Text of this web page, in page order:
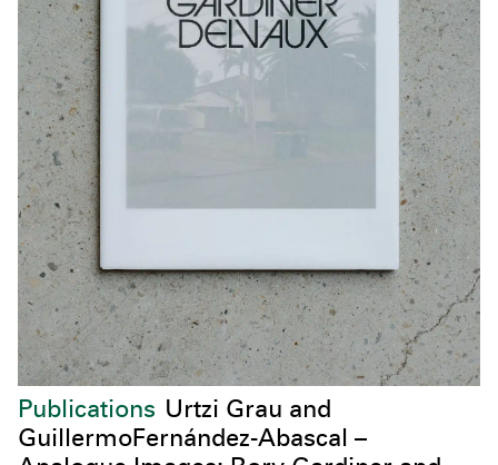
Publications Urtzi Grau and
GuillermoFernández-Abascal –